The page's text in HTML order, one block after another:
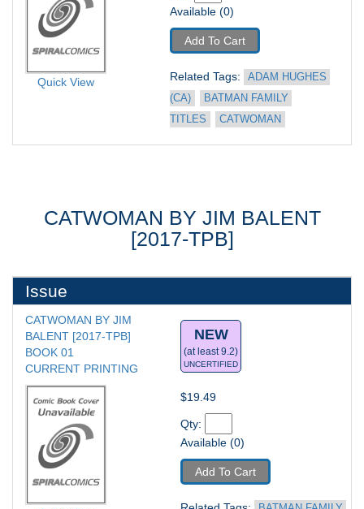
Quick View
Available (0)
Add To Cart
Related Tags:
ADAM HUGHES
(CA)
BATMAN FAMILY
TITLES
CATWOMAN
CATWOMAN BY JIM BALENT
[2017-TPB]
Issue
CATWOMAN BY JIM
BALENT [2017-TPB]
BOOK 01
CURRENT PRINTING
NEW
(at least 9.2)
UNCERTIFIED
$19.49
Qty:
Available (0)
Add To Cart